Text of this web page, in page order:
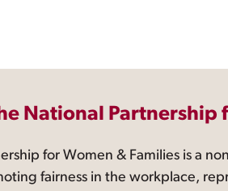
National Partnership
for Women & Families is a
fairness in the workplace,